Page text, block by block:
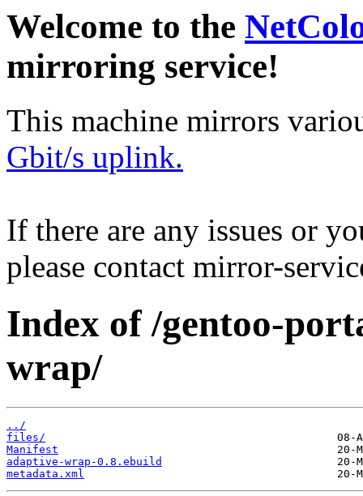
Welcome to the
mirroring service!
This machine mirrors
Gbit/s uplink.
If there are any issues or
please contact mirror-
Index of /gentoo-
wrap/
../
files/
Manifest
adaptive-wrap-0.8.ebuild
metadata.xml